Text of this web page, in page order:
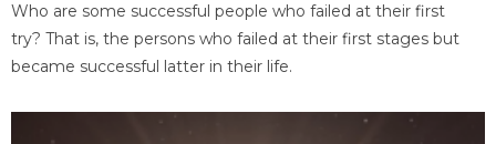
Who are some successful people who failed at their first
try? That is, the persons who failed at their first stages but
became successful latter in their life.